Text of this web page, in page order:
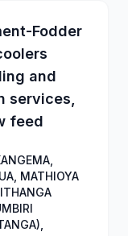
Fodder
and
services,
feed
MATHIOYA